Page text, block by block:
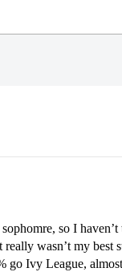
so I
wasn’t my best
Ivy League,